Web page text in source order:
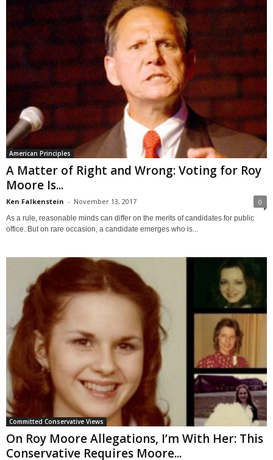
American Principles
A Matter of Right and Wrong: Voting for Roy
Moore Is...
Ken Falkenstein - November 13, 2017 0
As a rule, reasonable minds can differ on the merits of candidates for public
office. But on rare occasion, a candidate emerges who is...
Committed Conservative Views
On Roy Moore Allegations, I’m With Her: This
Conservative Requires Moore...